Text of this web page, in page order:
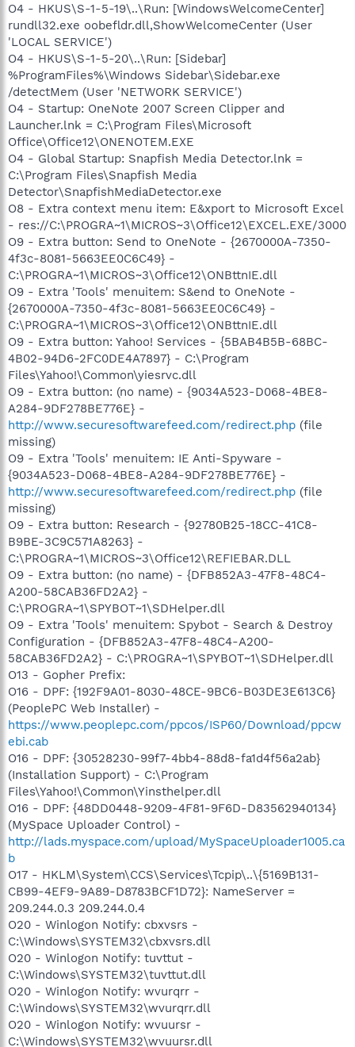
O4 - HKUS\S-1-5-19\..\Run: [WindowsWelcomeCenter]
rundll32.exe oobefldr.dll,ShowWelcomeCenter (User
'LOCAL SERVICE')
O4 - HKUS\S-1-5-20\..\Run: [Sidebar]
%ProgramFiles%\Windows Sidebar\Sidebar.exe
/detectMem (User 'NETWORK SERVICE')
O4 - Startup: OneNote 2007 Screen Clipper and
Launcher.lnk = C:\Program Files\Microsoft
Office\Office12\ONENOTEM.EXE
O4 - Global Startup: Snapfish Media Detector.lnk =
C:\Program Files\Snapfish Media
Detector\SnapfishMediaDetector.exe
O8 - Extra context menu item: E&xport to Microsoft Excel
- res://C:\PROGRA~1\MICROS~3\Office12\EXCEL.EXE/3000
O9 - Extra button: Send to OneNote - {2670000A-7350-
4f3c-8081-5663EE0C6C49} -
C:\PROGRA~1\MICROS~3\Office12\ONBttnIE.dll
O9 - Extra 'Tools' menuitem: S&end to OneNote -
{2670000A-7350-4f3c-8081-5663EE0C6C49} -
C:\PROGRA~1\MICROS~3\Office12\ONBttnIE.dll
O9 - Extra button: Yahoo! Services - {5BAB4B5B-68BC-
4B02-94D6-2FC0DE4A7897} - C:\Program
Files\Yahoo!\Common\yiesrvc.dll
O9 - Extra button: (no name) - {9034A523-D068-4BE8-
A284-9DF278BE776E} -
http://www.securesoftwarefeed.com/redirect.php (file
missing)
O9 - Extra 'Tools' menuitem: IE Anti-Spyware -
{9034A523-D068-4BE8-A284-9DF278BE776E} -
http://www.securesoftwarefeed.com/redirect.php (file
missing)
O9 - Extra button: Research - {92780B25-18CC-41C8-
B9BE-3C9C571A8263} -
C:\PROGRA~1\MICROS~3\Office12\REFIEBAR.DLL
O9 - Extra button: (no name) - {DFB852A3-47F8-48C4-
A200-58CAB36FD2A2} -
C:\PROGRA~1\SPYBOT~1\SDHelper.dll
O9 - Extra 'Tools' menuitem: Spybot - Search & Destroy
Configuration - {DFB852A3-47F8-48C4-A200-
58CAB36FD2A2} - C:\PROGRA~1\SPYBOT~1\SDHelper.dll
O13 - Gopher Prefix:
O16 - DPF: {192F9A01-8030-48CE-9BC6-B03DE3E613C6}
(PeoplePC Web Installer) -
https://www.peoplepc.com/ppcos/ISP60/Download/ppcw
ebi.cab
O16 - DPF: {30528230-99f7-4bb4-88d8-fa1d4f56a2ab}
(Installation Support) - C:\Program
Files\Yahoo!\Common\Yinsthelper.dll
O16 - DPF: {48DD0448-9209-4F81-9F6D-D83562940134}
(MySpace Uploader Control) -
http://lads.myspace.com/upload/MySpaceUploader1005.ca
b
O17 - HKLM\System\CCS\Services\Tcpip\..\{5169B131-
CB99-4EF9-9A89-D8783BCF1D72}: NameServer =
209.244.0.3 209.244.0.4
O20 - Winlogon Notify: cbxvsrs -
C:\Windows\SYSTEM32\cbxvsrs.dll
O20 - Winlogon Notify: tuvttut -
C:\Windows\SYSTEM32\tuvttut.dll
O20 - Winlogon Notify: wvurqrr -
C:\Windows\SYSTEM32\wvurqrr.dll
O20 - Winlogon Notify: wvuursr -
C:\Windows\SYSTEM32\wvuursr.dll